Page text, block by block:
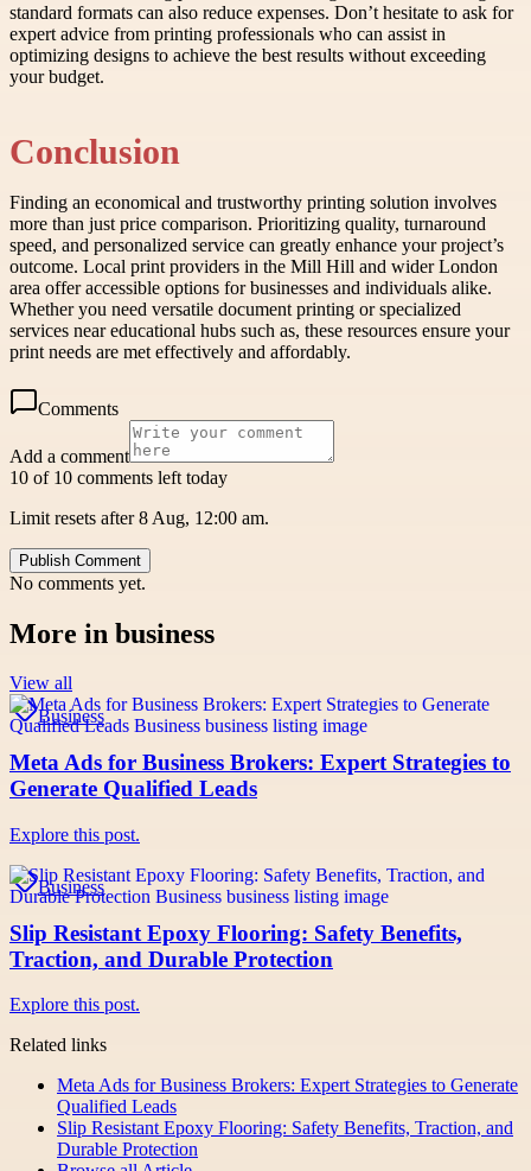
standard formats can also reduce expenses. Don’t hesitate to ask for
expert advice from printing professionals who can assist in
optimizing designs to achieve the best results without exceeding
your budget.
Conclusion
Finding an economical and trustworthy printing solution involves
more than just price comparison. Prioritizing quality, turnaround
speed, and personalized service can greatly enhance your project’s
outcome. Local print providers in the Mill Hill and wider London
area offer accessible options for businesses and individuals alike.
Whether you need versatile document printing or specialized
services near educational hubs such as, these resources ensure your
print needs are met effectively and affordably.
Comments
Add a comment
10 of 10 comments left today
Limit resets after 8 Aug, 12:00 am.
Publish Comment
No comments yet.
More in business
View all
Business
Meta Ads for Business Brokers: Expert Strategies to
Generate Qualified Leads
Explore this post.
Business
Slip Resistant Epoxy Flooring: Safety Benefits,
Traction, and Durable Protection
Explore this post.
Related links
Meta Ads for Business Brokers: Expert Strategies to Generate
Qualified Leads
Slip Resistant Epoxy Flooring: Safety Benefits, Traction, and
Durable Protection